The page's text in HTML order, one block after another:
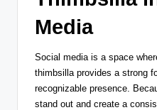
Media
Social media is a space
thimbsilla provides a strong
recognizable presence.
stand out and create a